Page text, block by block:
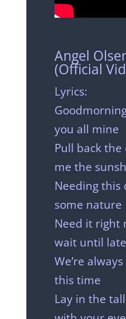
Angel
(Official
Lyrics:
you all mine
Pull back
me the
Needing this
some nature
Need it right
wait until
We’re
this time
Lay in the